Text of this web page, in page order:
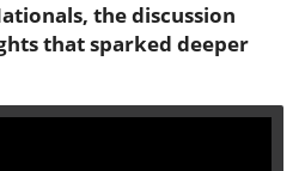
the discussion
that sparked deeper